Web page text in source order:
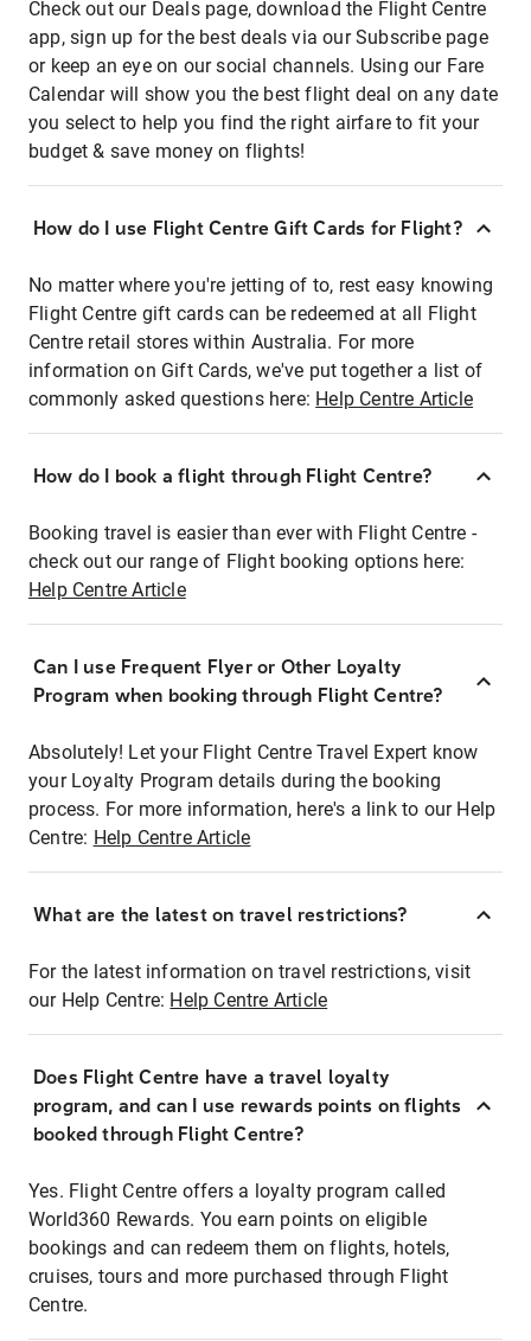
Check out our Deals page, download the Flight Centre
app, sign up for the best deals via our Subscribe page
or keep an eye on our social channels. Using our Fare
Calendar will show you the best flight deal on any date
you select to help you find the right airfare to fit your
budget & save money on flights!
How do I use Flight Centre Gift Cards for Flight?
No matter where you're jetting of to, rest easy knowing
Flight Centre gift cards can be redeemed at all Flight
Centre retail stores within Australia. For more
information on Gift Cards, we've put together a list of
commonly asked questions here: Help Centre Article
How do I book a flight through Flight Centre?
Booking travel is easier than ever with Flight Centre -
check out our range of Flight booking options here:
Help Centre Article
Can I use Frequent Flyer or Other Loyalty
Program when booking through Flight Centre?
Absolutely! Let your Flight Centre Travel Expert know
your Loyalty Program details during the booking
process. For more information, here's a link to our Help
Centre: Help Centre Article
What are the latest on travel restrictions?
For the latest information on travel restrictions, visit
our Help Centre: Help Centre Article
Does Flight Centre have a travel loyalty
program, and can I use rewards points on flights
booked through Flight Centre?
Yes. Flight Centre offers a loyalty program called
World360 Rewards. You earn points on eligible
bookings and can redeem them on flights, hotels,
cruises, tours and more purchased through Flight
Centre.